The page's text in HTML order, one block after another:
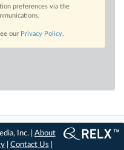
preferences via the
our Privacy Policy.
Inc. | About
| Contact Us